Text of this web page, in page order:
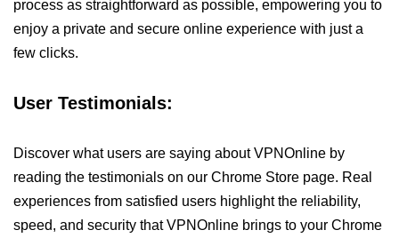
process as straightforward as possible, empowering you to
enjoy a private and secure online experience with just a
few clicks.
User Testimonials:
Discover what users are saying about VPNOnline by
reading the testimonials on our Chrome Store page. Real
experiences from satisfied users highlight the reliability,
speed, and security that VPNOnline brings to your Chrome